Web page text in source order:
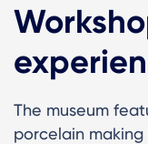
The museum
porcelain